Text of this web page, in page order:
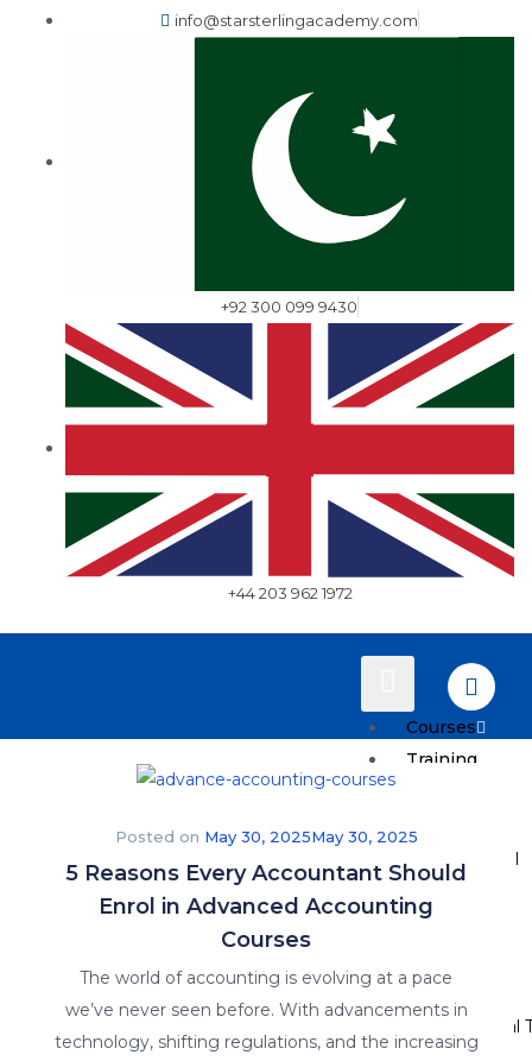
info@starsterlingacademy.com
+92 300 099 9430
+44 203 962 1972
Courses
Training
Plans
How to Enroll
Why Practical
Posted on May 30, 2025May 30, 2025
5 Reasons Every Accountant Should
Enrol in Advanced Accounting
Courses
The world of accounting is evolving at a pace
we’ve never seen before. With advancements in
technology, shifting regulations, and the increasing